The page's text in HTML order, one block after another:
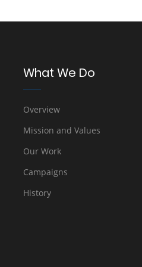
What We Do
Overview
Mission and Values
Our Work
Campaigns
History